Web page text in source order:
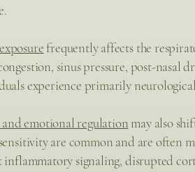
frequently affects the
sinus pressure, post-nasal
experience primarily
emotional regulationmay also
are common and are often
inflammatory signaling, disrupted